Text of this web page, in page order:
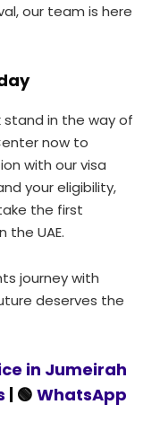
our team is here
stand in the way of
now to
with our visa
your eligibility,
the first
UAE.
journey with
deserves the
in Jumeirah
| 🟢 WhatsApp